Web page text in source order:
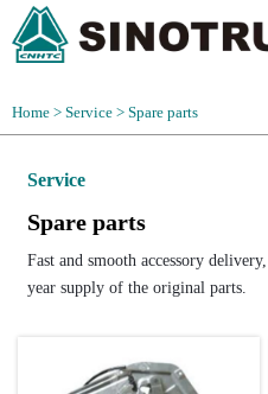
Home > Service > Spare parts
Service
Spare parts
Fast and smooth accessory
year supply of the original parts.